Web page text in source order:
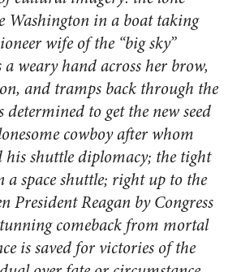
Washington in a boat taking
wife of the “big sky”
weary hand across her brow,
and tramps back through the
to get the new seed
cowboy after whom
his shuttle diplomacy; the tight
a space shuttle; right up to the
President Reagan by Congress
comeback from mortal
is saved for victories of the